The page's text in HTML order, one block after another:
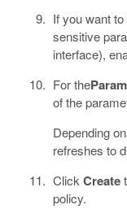
If you want
sensitive
interface),
For the
of the
Depending
refreshes to
Click Create
policy.